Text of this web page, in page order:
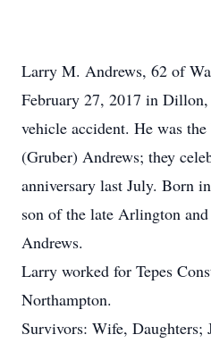
Larry M. Andrews, 62 of
February 27, 2017 in
vehicle accident. He was
(Gruber) Andrews; they
anniversary last July. Born
son of the late Arlington
Andrews.
Larry worked for Tepes
Northampton.
Survivors: Wife, Daughters;